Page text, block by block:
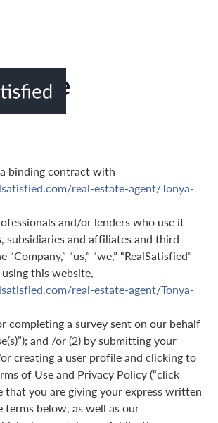
Use
binding contract with
real-estate-agent/Tonya-
and/or lenders who use it
subsidiaries and affiliates and third-
“us,” “we,” “RealSatisfied”
using this website,
real-estate-agent/Tonya-
completing a survey sent on our behalf
and /or (2) by submitting your
creating a user profile and clicking to
of Use and Privacy Policy (“click
that you are giving your express written
below, as well as our